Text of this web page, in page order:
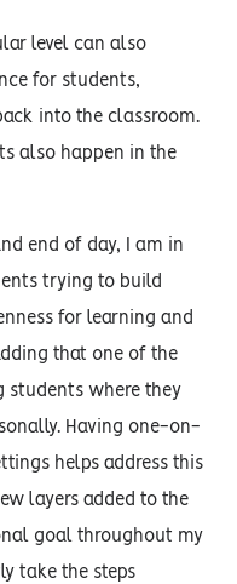
level can also
for students,
into the classroom.
also happen in the
end of day, I am in
trying to build
for learning and
that one of the
students where they
Having one-on-
helps address this
layers added to the
goal throughout my
take the steps